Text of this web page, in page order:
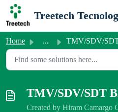
Skip to main content
Treetech
Home ... TMV/SDV/SDT
TMV/SDV/SDT
Created by Hiram Camargo